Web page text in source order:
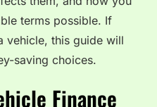
terms possible. If
vehicle, this guide will
saving choices.
Finance